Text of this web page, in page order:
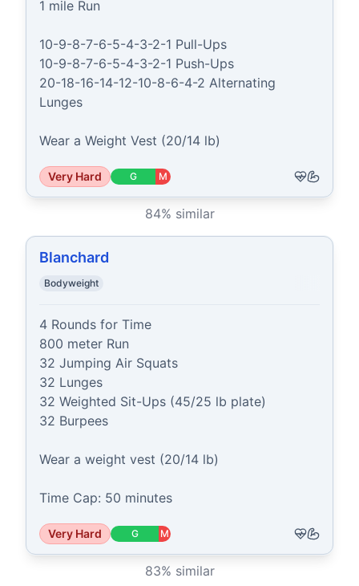
1 mile Run
10-9-8-7-6-5-4-3-2-1 Pull-Ups
10-9-8-7-6-5-4-3-2-1 Push-Ups
20-18-16-14-12-10-8-6-4-2 Alternating
Lunges
Wear a Weight Vest (20/14 lb)
Very Hard G M
84% similar
Blanchard
Bodyweight
4 Rounds for Time
800 meter Run
32 Jumping Air Squats
32 Lunges
32 Weighted Sit-Ups (45/25 lb plate)
32 Burpees
Wear a weight vest (20/14 lb)
Time Cap: 50 minutes
Very Hard G M
83% similar